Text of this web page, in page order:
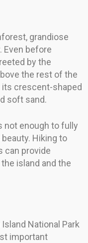
grandiose
Even before
by the
the rest of the
its crescent-shaped
soft sand.
not enough to fully
Hiking to
can provide
island and the
National Park
important